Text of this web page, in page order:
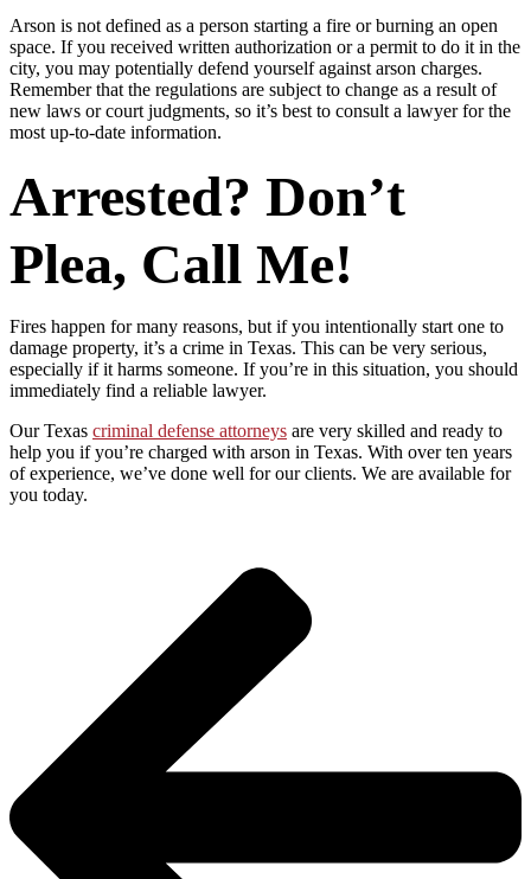
Arson is not defined as a person starting a fire or burning an open
space. If you received written authorization or a permit to do it in the
city, you may potentially defend yourself against arson charges.
Remember that the regulations are subject to change as a result of
new laws or court judgments, so it’s best to consult a lawyer for the
most up-to-date information.
Arrested? Don’t
Plea, Call Me!
Fires happen for many reasons, but if you intentionally start one to
damage property, it’s a crime in Texas. This can be very serious,
especially if it harms someone. If you’re in this situation, you should
immediately find a reliable lawyer.
Our Texas criminal defense attorneys are very skilled and ready to
help you if you’re charged with arson in Texas. With over ten years
of experience, we’ve done well for our clients. We are available for
you today.